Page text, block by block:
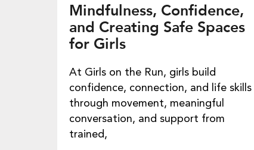
Mindfulness, Confidence,
and Creating Safe Spaces
for Girls
At Girls on the Run, girls build
confidence, connection, and life skills
through movement, meaningful
conversation, and support from
trained,